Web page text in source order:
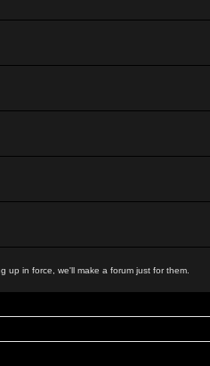
up in force, we'll make a forum just for them.